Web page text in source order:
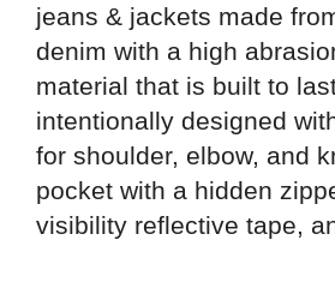
jeans & jackets made
denim with a high
material that is built to
intentionally designed
for shoulder, elbow, and
pocket with a hidden
visibility reflective tape,